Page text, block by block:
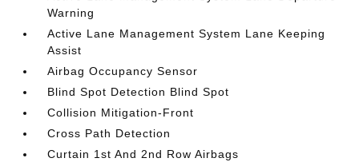
Warning
Active Lane Management System Lane Keeping
Assist
Airbag Occupancy Sensor
Blind Spot Detection Blind Spot
Collision Mitigation-Front
Cross Path Detection
Curtain 1st And 2nd Row Airbags